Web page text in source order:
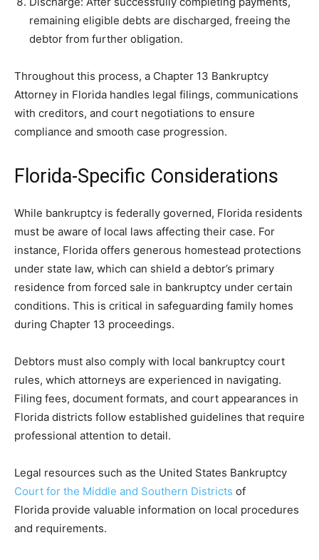
remaining eligible debts are discharged, freeing the
debtor from further obligation.
Throughout this process, a Chapter 13 Bankruptcy
Attorney in Florida handles legal filings, communications
with creditors, and court negotiations to ensure
compliance and smooth case progression.
Florida-Specific Considerations
While bankruptcy is federally governed, Florida residents
must be aware of local laws affecting their case. For
instance, Florida offers generous homestead protections
under state law, which can shield a debtor’s primary
residence from forced sale in bankruptcy under certain
conditions. This is critical in safeguarding family homes
during Chapter 13 proceedings.
Debtors must also comply with local bankruptcy court
rules, which attorneys are experienced in navigating.
Filing fees, document formats, and court appearances in
Florida districts follow established guidelines that require
professional attention to detail.
Legal resources such as the United States Bankruptcy
Court for the Middle and Southern Districts of
Florida provide valuable information on local procedures
and requirements.